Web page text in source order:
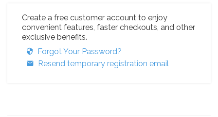
Create a free customer account to enjoy
convenient features, faster checkouts, and other
exclusive benefits.
Forgot Your Password?
Resend temporary registration email